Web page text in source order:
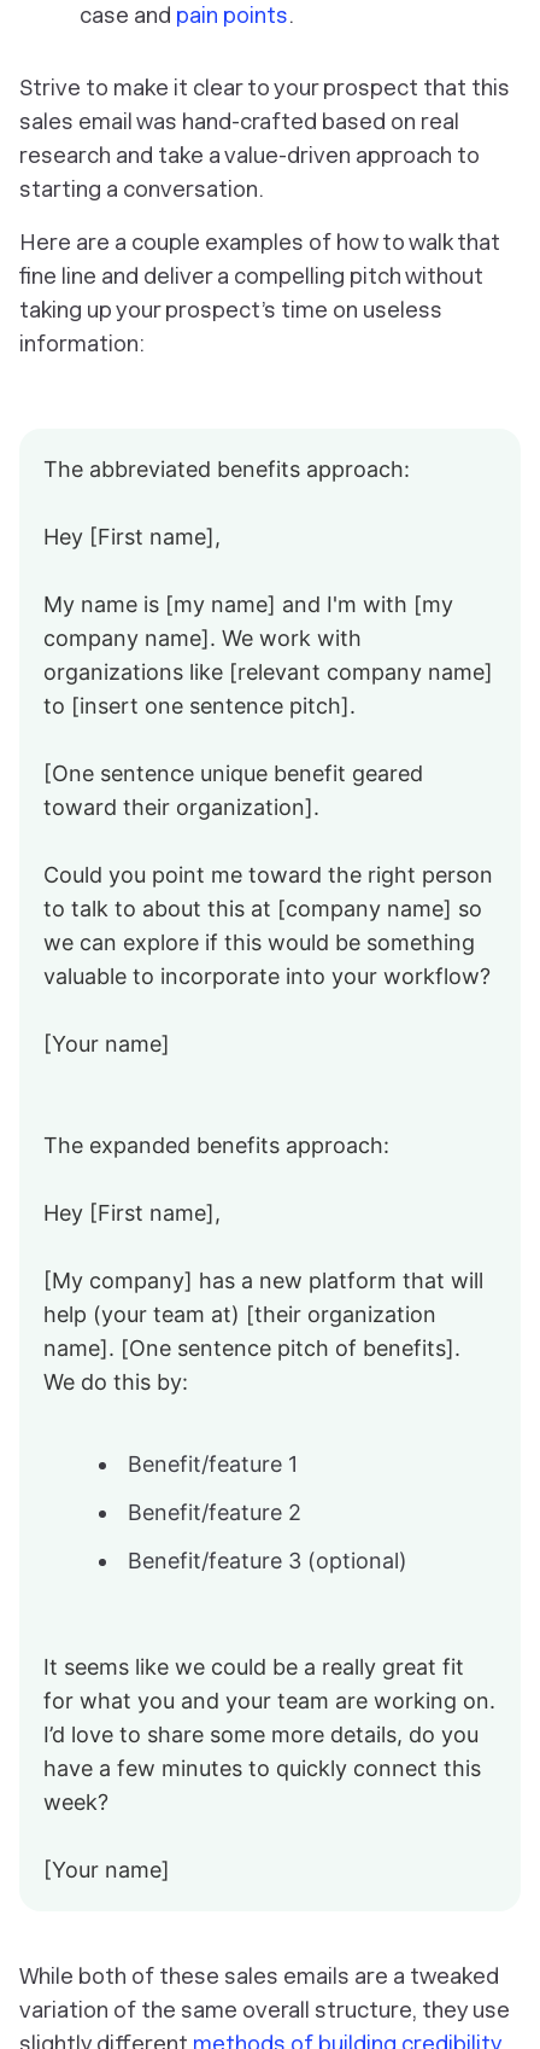
case and pain points.
Strive to make it clear to your prospect that this
sales email was hand-crafted based on real
research and take a value-driven approach to
starting a conversation.
Here are a couple examples of how to walk that
fine line and deliver a compelling pitch without
taking up your prospect’s time on useless
information:
The abbreviated benefits approach:
Hey [First name],
My name is [my name] and I'm with [my
company name]. We work with
organizations like [relevant company name]
to [insert one sentence pitch].
[One sentence unique benefit geared
toward their organization].
Could you point me toward the right person
to talk to about this at [company name] so
we can explore if this would be something
valuable to incorporate into your workflow?
[Your name]
The expanded benefits approach:
Hey [First name],
[My company] has a new platform that will
help (your team at) [their organization
name]. [One sentence pitch of benefits].
We do this by:
Benefit/feature 1
Benefit/feature 2
Benefit/feature 3 (optional)
It seems like we could be a really great fit
for what you and your team are working on.
I’d love to share some more details, do you
have a few minutes to quickly connect this
week?
[Your name]
While both of these sales emails are a tweaked
variation of the same overall structure, they use
slightly different methods of building credibility